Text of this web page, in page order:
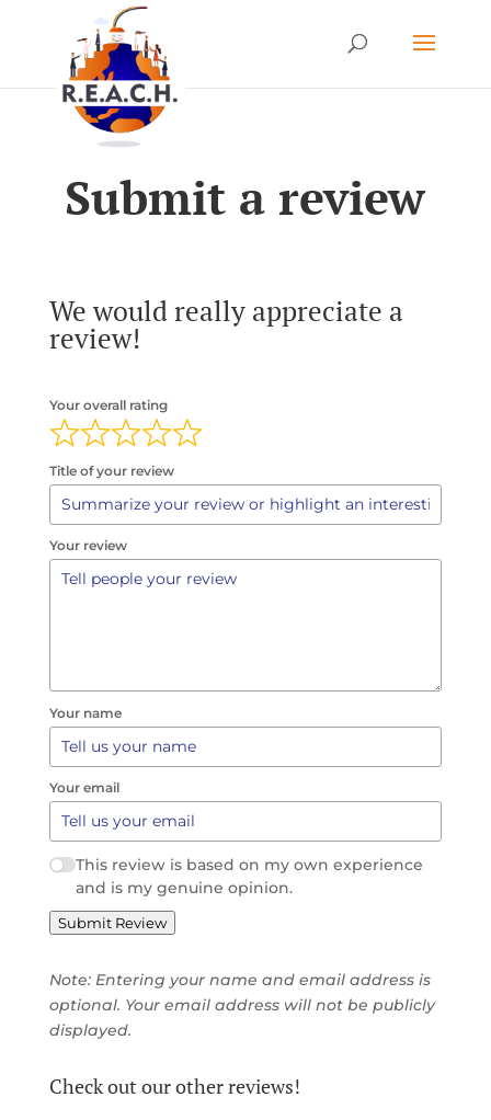
Submit a review
We would really appreciate a
review!
Your overall rating
Title of your review
Your review
Your name
Your email
This review is based on my own experience
and is my genuine opinion.
Submit Review
Note: Entering your name and email address is
optional. Your email address will not be publicly
displayed.
Check out our other reviews!